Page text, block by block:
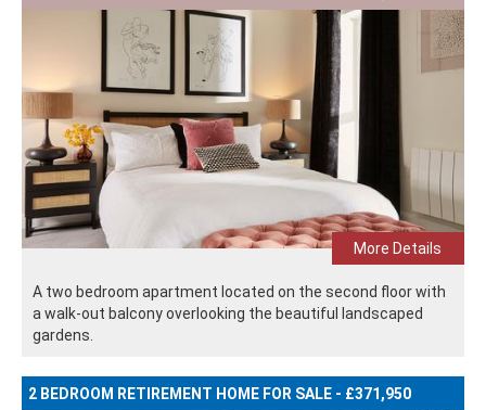
More Details
A two bedroom apartment located on the second floor with
a walk-out balcony overlooking the beautiful landscaped
gardens.
2 BEDROOM RETIREMENT HOME FOR SALE - £371,950